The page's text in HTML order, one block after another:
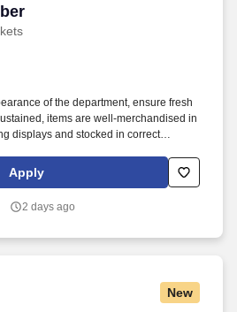
of the department, ensure fresh
items are well-merchandised in
displays and stocked in correct
help customers, delivering efficient
while providing suggestions for
Apply
2 days ago
New